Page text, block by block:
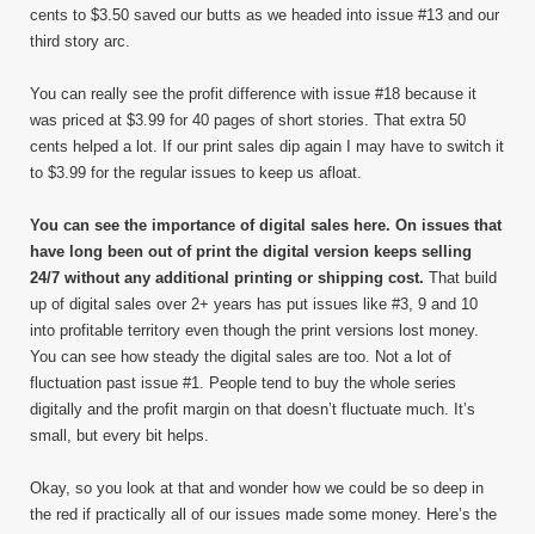
cents to $3.50 saved our butts as we headed into issue #13 and our
third story arc.
You can really see the profit difference with issue #18 because it
was priced at $3.99 for 40 pages of short stories. That extra 50
cents helped a lot. If our print sales dip again I may have to switch it
to $3.99 for the regular issues to keep us afloat.
You can see the importance of digital sales here. On issues that
have long been out of print the digital version keeps selling
24/7 without any additional printing or shipping cost. That build
up of digital sales over 2+ years has put issues like #3, 9 and 10
into profitable territory even though the print versions lost money.
You can see how steady the digital sales are too. Not a lot of
fluctuation past issue #1. People tend to buy the whole series
digitally and the profit margin on that doesn’t fluctuate much. It’s
small, but every bit helps.
Okay, so you look at that and wonder how we could be so deep in
the red if practically all of our issues made some money. Here’s the